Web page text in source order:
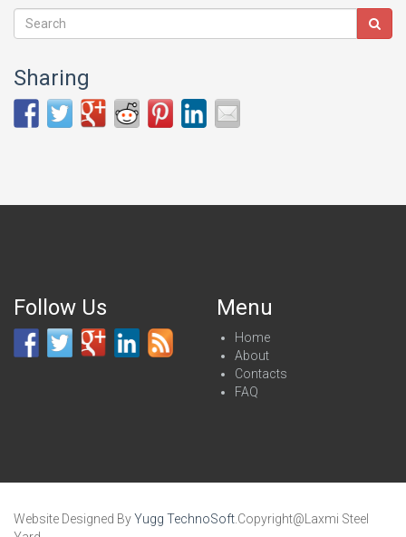
Sharing
Follow Us Menu
Home
About
Contacts
FAQ
Website Designed ByYugg TechnoSoft .Copyright@Laxmi Steel